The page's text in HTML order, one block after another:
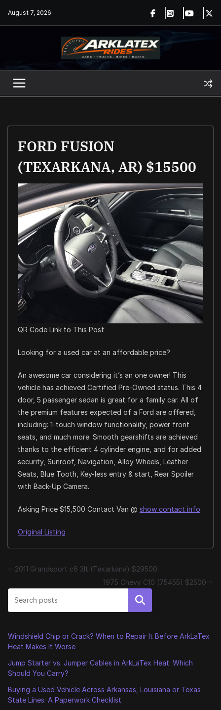
August 7, 2026
FORD FUSION
(TEXARKANA, AR) $15500
QR Code Link to This Post
Looking for a used car at an affordable price?
An awesome car considering it’s an one owner! This
vehicle has achieved Certified Pre-Owned status. This 4
door, 5 passenger sedan is great for a family car. All of
the premium features expected of a Ford are offered,
including: 1-touch window functionality, power front
seats, and much more. Smooth gearshifts are achieved
thanks to the efficient 4 cylinder engine, and for added
security, Sunroof, Navigation, Alloy Wheels, Leather
Seats, Blue Tooth, Key-less entry & start, Rear Spoiler
with Back-Up Camera.
Asking Price $15,500 Contact Van @ show contact info
Original Listing
2011 Grandsport c6 3lt (Texarkana) $29500
1975 Chevy C10 (75455) $2500
Search
Windshield Chip or Crack? When to Repair It Before ArkLaTex
Heat Makes It Worse
Jump Starter vs. Jumper Cables in ArkLaTex Heat: Which
Should You Carry?
Buying a Used Vehicle Across Arkansas, Louisiana or Texas
State Lines: A Paperwork Checklist